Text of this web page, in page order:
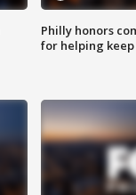
Philly honors
for helping keep